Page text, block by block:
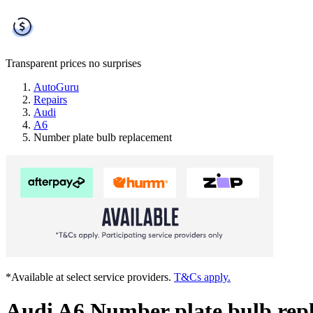
Transparent prices no surprises
AutoGuru
Repairs
Audi
A6
Number plate bulb replacement
*Available at select service providers. T&Cs apply.